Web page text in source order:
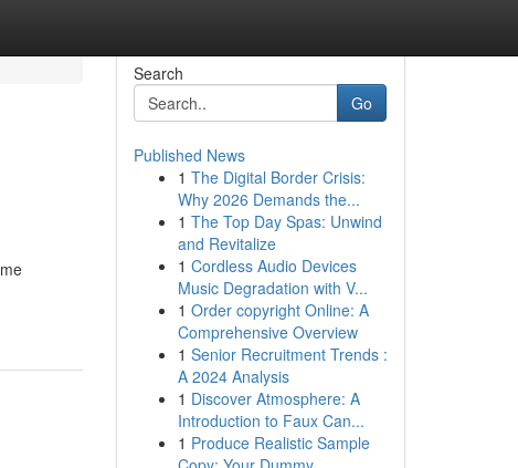
Search
Go
Published News
1 The Digital Border Crisis:
Why 2026 Demands the...
1 The Top Day Spas: Unwind
and Revitalize
1 Cordless Audio Devices
Music Degradation with V...
1 Order copyright Online: A
Comprehensive Overview
1 Senior Recruitment Trends :
A 2024 Analysis
1 Discover Atmosphere: A
Introduction to Faux Can...
1 Produce Realistic Sample